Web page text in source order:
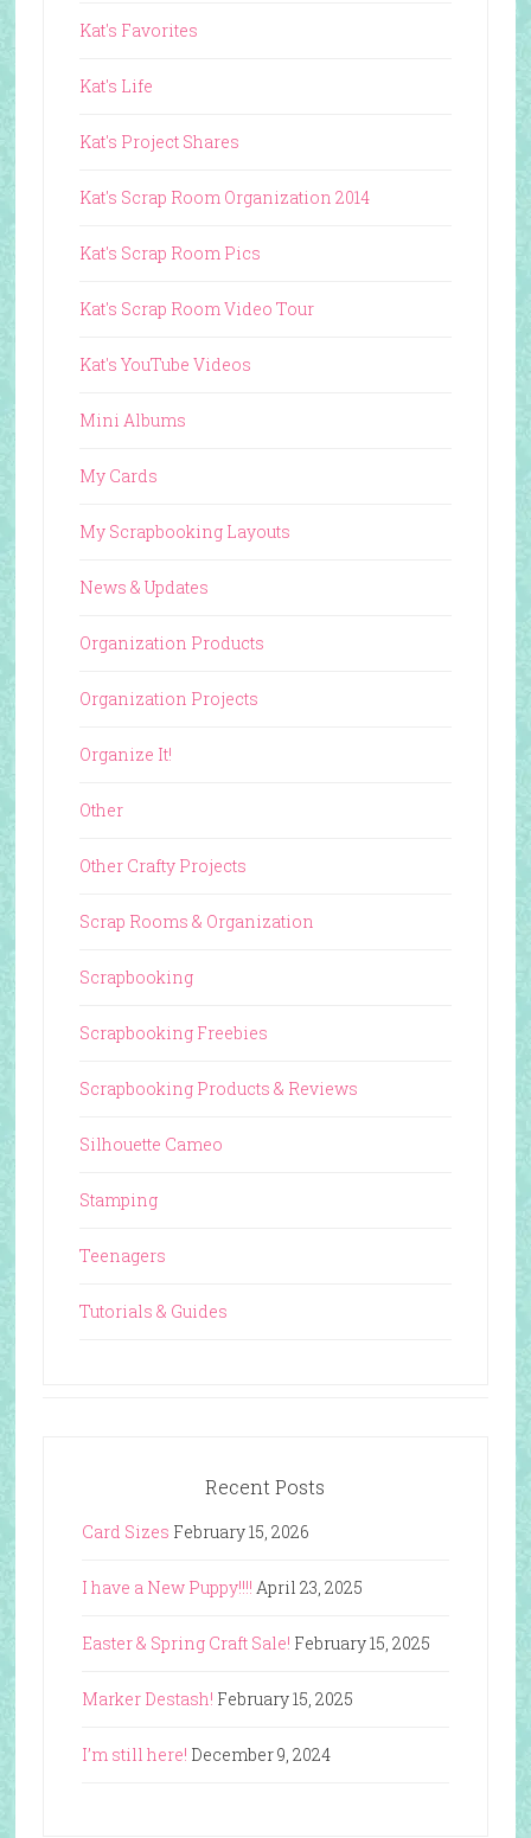
Kat's Favorites
Kat's Life
Kat's Project Shares
Kat's Scrap Room Organization 2014
Kat's Scrap Room Pics
Kat's Scrap Room Video Tour
Kat's YouTube Videos
Mini Albums
My Cards
My Scrapbooking Layouts
News & Updates
Organization Products
Organization Projects
Organize It!
Other
Other Crafty Projects
Scrap Rooms & Organization
Scrapbooking
Scrapbooking Freebies
Scrapbooking Products & Reviews
Silhouette Cameo
Stamping
Teenagers
Tutorials & Guides
Recent Posts
Card Sizes February 15, 2026
I have a New Puppy!!!! April 23, 2025
Easter & Spring Craft Sale! February 15, 2025
Marker Destash! February 15, 2025
I’m still here! December 9, 2024